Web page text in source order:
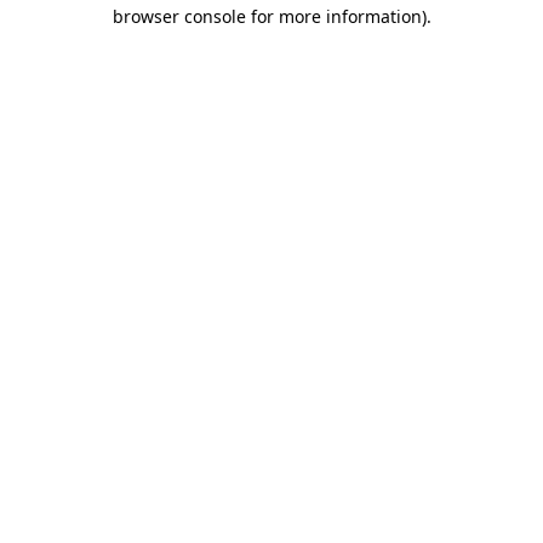
browser console for more information).